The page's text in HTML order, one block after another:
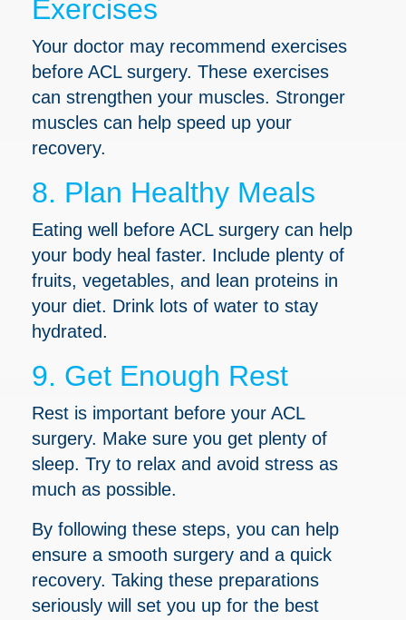
Exercises
Your doctor may recommend exercises
before ACL surgery. These exercises
can strengthen your muscles. Stronger
muscles can help speed up your
recovery.
8. Plan Healthy Meals
Eating well before ACL surgery can help
your body heal faster. Include plenty of
fruits, vegetables, and lean proteins in
your diet. Drink lots of water to stay
hydrated.
9. Get Enough Rest
Rest is important before your ACL
surgery. Make sure you get plenty of
sleep. Try to relax and avoid stress as
much as possible.
By following these steps, you can help
ensure a smooth surgery and a quick
recovery. Taking these preparations
seriously will set you up for the best